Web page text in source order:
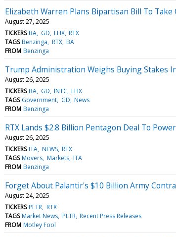
Elizabeth Warren Plans Bipartisan Bill To
August 27, 2025
TICKERS BA GD LHX RTX
TAGS Benzinga RTX BA
FROM Benzinga
Trump Administration Weighs Buying Stakes
August 26, 2025
TICKERS BA GD INTC LHX
TAGS Government GD News
FROM Benzinga
RTX Lands $2.8 Billion Pentagon Deal To
August 26, 2025
TICKERS ITA NEWS RTX
TAGS Movers Markets ITA
FROM Benzinga
Forget About Palantir's $10 Billion Army
August 24, 2025
TICKERS PLTR RTX
TAGS Market News PLTR Recent Press Releases
FROM Motley Fool